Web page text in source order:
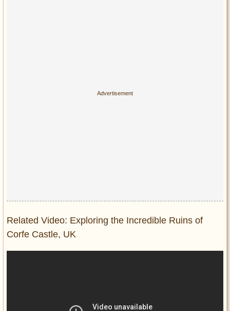
Related Video: Exploring the Incredible Ruins of
Corfe Castle, UK